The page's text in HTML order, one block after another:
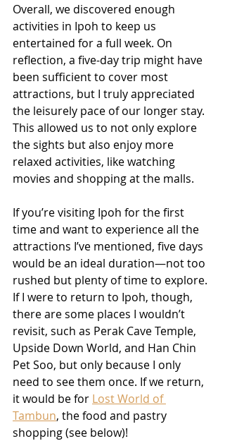
Overall, we discovered enough
activities in Ipoh to keep us
entertained for a full week. On
reflection, a five-day trip might have
been sufficient to cover most
attractions, but I truly appreciated
the leisurely pace of our longer stay.
This allowed us to not only explore
the sights but also enjoy more
relaxed activities, like watching
movies and shopping at the malls.
If you’re visiting Ipoh for the first
time and want to experience all the
attractions I’ve mentioned, five days
would be an ideal duration—not too
rushed but plenty of time to explore.
If I were to return to Ipoh, though,
there are some places I wouldn’t
revisit, such as Perak Cave Temple,
Upside Down World, and Han Chin
Pet Soo, but only because I only
need to see them once. If we return,
it would be for Lost World of
Tambun, the food and pastry
shopping (see below)!